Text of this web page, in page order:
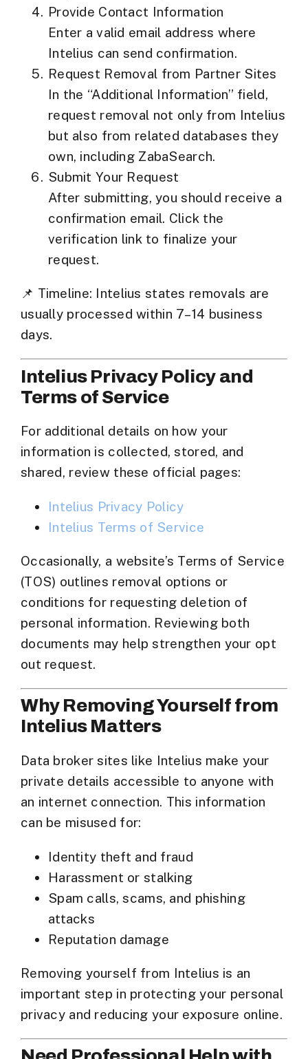
Provide Contact Information
Enter a valid email address where
Intelius can send confirmation.
Request Removal from Partner Sites
In the “Additional Information” field,
request removal not only from Intelius
but also from related databases they
own, including ZabaSearch.
Submit Your Request
After submitting, you should receive a
confirmation email. Click the
verification link to finalize your
request.
📌 Timeline: Intelius states removals are
usually processed within 7–14 business
days.
Intelius Privacy Policy and
Terms of Service
For additional details on how your
information is collected, stored, and
shared, review these official pages:
Intelius Privacy Policy
Intelius Terms of Service
Occasionally, a website’s Terms of Service
(TOS) outlines removal options or
conditions for requesting deletion of
personal information. Reviewing both
documents may help strengthen your opt
out request.
Why Removing Yourself from
Intelius Matters
Data broker sites like Intelius make your
private details accessible to anyone with
an internet connection. This information
can be misused for:
Identity theft and fraud
Harassment or stalking
Spam calls, scams, and phishing
attacks
Reputation damage
Removing yourself from Intelius is an
important step in protecting your personal
privacy and reducing your exposure online.